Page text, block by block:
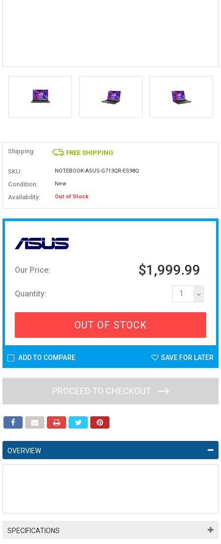
Shipping: FREE SHIPPING
SKU: NOTEBOOK-ASUS-G713QR-ES98Q
Condition: New
Availability: Out of Stock
Our Price: $1,999.99
Quantity: 1
OUT OF STOCK
ADD TO COMPARE SAVE FOR LATER
PROCEED TO CHECKOUT
OVERVIEW
SPECIFICATIONS